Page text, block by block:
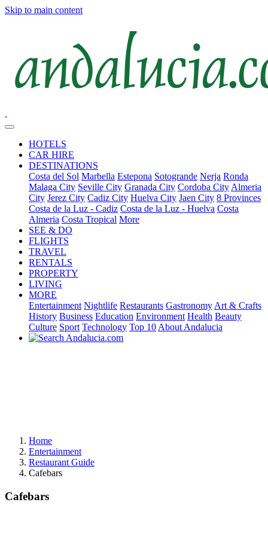
Skip to main content
HOTELS
CAR HIRE
DESTINATIONS
Costa del Sol Marbella Estepona Sotogrande Nerja Ronda
Malaga City Seville City Granada City Cordoba City Almeria
City Jerez City Cadiz City Huelva City Jaen City 8 Provinces
Costa de la Luz - Cadiz Costa de la Luz - Huelva Costa
Almeria Costa Tropical More
SEE & DO
FLIGHTS
TRAVEL
RENTALS
PROPERTY
LIVING
MORE
Entertainment Nightlife Restaurants Gastronomy Art & Crafts
History Business Education Environment Health Beauty
Culture Sport Technology Top 10 About Andalucia
Home
Entertainment
Restaurant Guide
Cafebars
Cafebars